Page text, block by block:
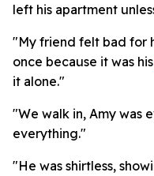
left his apartment
"My friend felt bad for
once because it was his
it alone."
"We walk in, Amy was
everything."
"He was shirtless,